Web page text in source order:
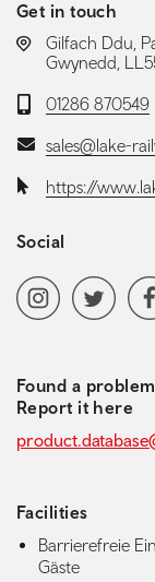
Get in touch
LOCATION:
Gilfach Ddu,
Gwynedd,
Telephone:
01286 870549
Email:sales@lake-
Website:
https://
Social
Social
InstagramTwitter
Found a
Report it here
Facilities
Barrierefreie
Gäste